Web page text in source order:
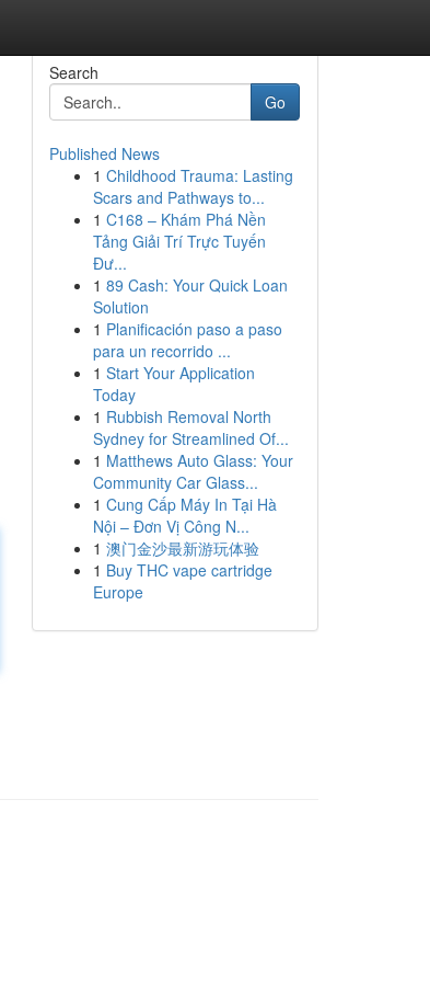
Search
Go
Published News
1 Childhood Trauma: Lasting
Scars and Pathways to...
1 C168 – Khám Phá Nền
Tảng Giải Trí Trực Tuyến
Đư...
1 89 Cash: Your Quick Loan
Solution
1 Planificación paso a paso
para un recorrido ...
1 Start Your Application
Today
1 Rubbish Removal North
Sydney for Streamlined Of...
1 Matthews Auto Glass: Your
Community Car Glass...
1 Cung Cấp Máy In Tại Hà
Nội – Đơn Vị Công N...
1 澳门金沙最新游玩体验
1 Buy THC vape cartridge
Europe